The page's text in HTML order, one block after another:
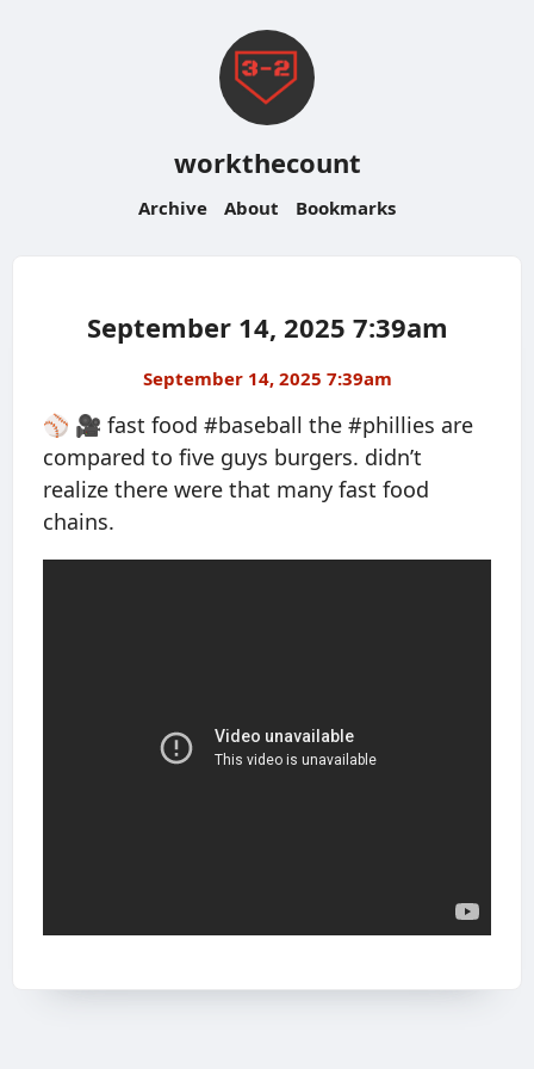
workthecount
Archive About Bookmarks
September 14, 2025 7:39am
September 14, 2025 7:39am
⚾️ 🎥 fast food #baseball the #phillies are
compared to five guys burgers. didn’t
realize there were that many fast food
chains.